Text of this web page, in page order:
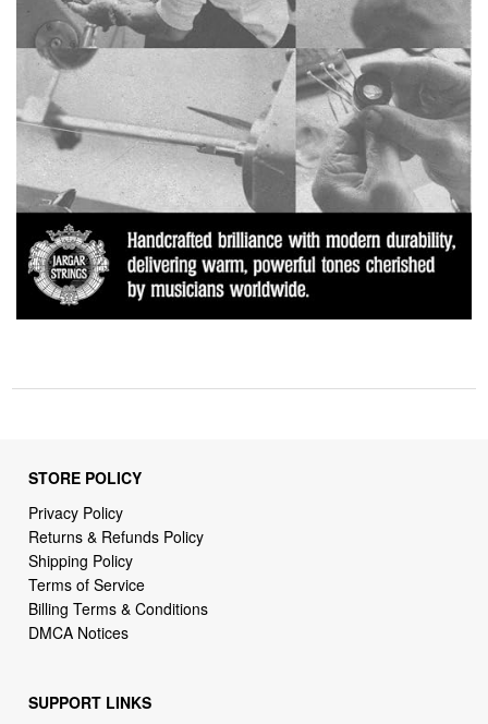
STORE POLICY
Privacy Policy
Returns & Refunds Policy
Shipping Policy
Terms of Service
Billing Terms & Conditions
DMCA Notices
SUPPORT LINKS